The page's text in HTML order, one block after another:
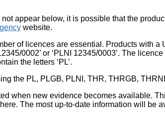
appear below, it is possible that the
website.
of licences are essential. Products with
0002’ or ‘PLNI 12345/0003’. The
the letters ‘PL’.
the PL, PLGB, PLNI, THR, THRGB,
when new evidence becomes available.
The most up-to-date information will be